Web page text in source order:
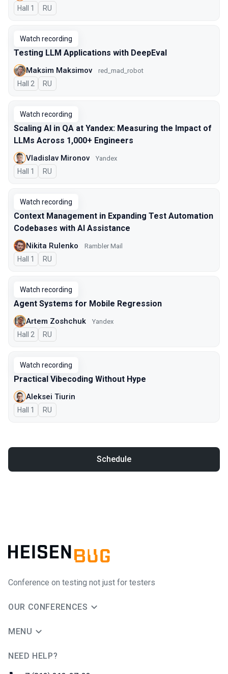
Hall 1 In Russian
RU
Watch recording
Testing LLM Applications with DeepEval
Maksim Maksimov red_mad_robot
Hall 2 In Russian
RU
Watch recording
Scaling AI in QA at Yandex: Measuring the Impact of
LLMs Across 1,000+ Engineers
Vladislav Mironov Yandex
Hall 1 In Russian
RU
Watch recording
Context Management in Expanding Test Automation
Codebases with AI Assistance
Nikita Rulenko Rambler Mail
Hall 1 In Russian
RU
Watch recording
Agent Systems for Mobile Regression
Artem Zoshchuk Yandex
Hall 2 In Russian
RU
Watch recording
Practical Vibecoding Without Hype
Aleksei Tiurin
Hall 1 In Russian
RU
Schedule
Conference on testing not just for testers
OUR CONFERENCES
MENU
NEED HELP?